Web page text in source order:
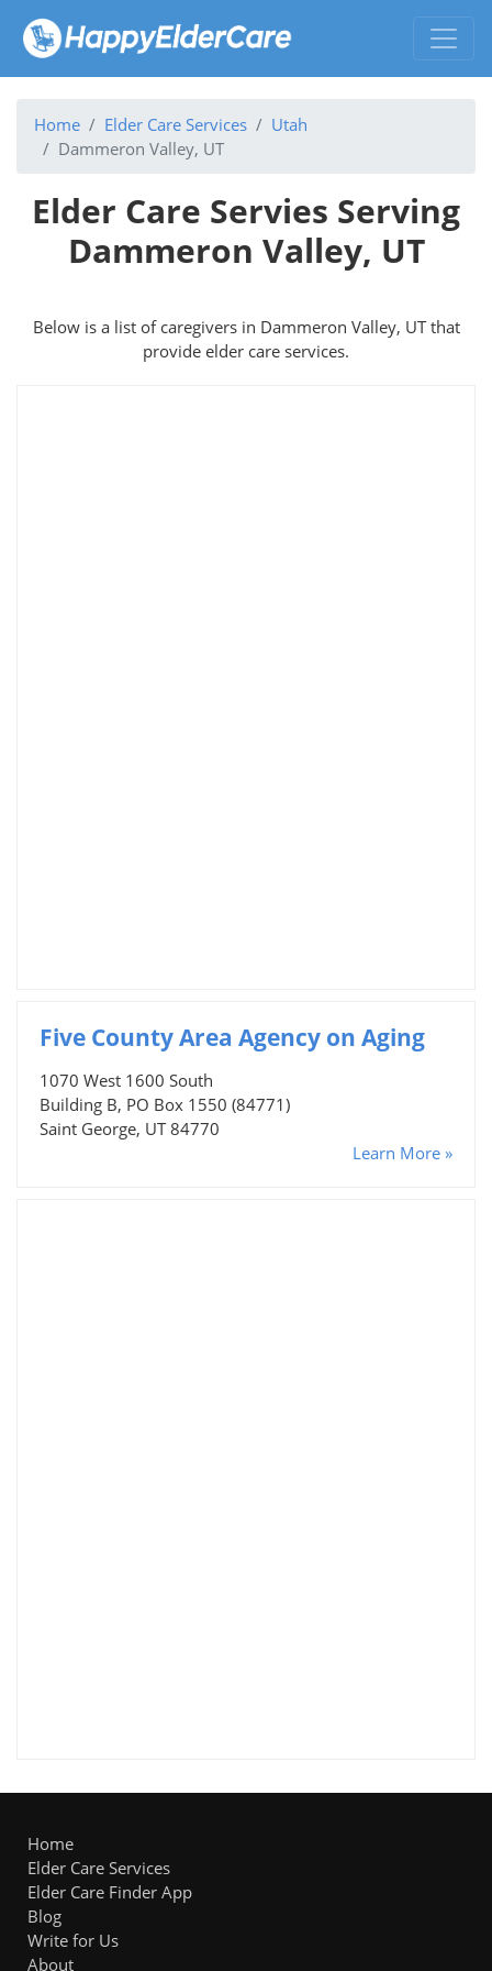
Home Elder Care Services
Utah
Dammeron Valley, UT
Elder Care Servies Serving
Dammeron Valley, UT
Below is a list of caregivers in Dammeron Valley, UT that
provide elder care services.
Five County Area Agency on Aging
1070 West 1600 South
Building B, PO Box 1550 (84771)
Saint George, UT 84770
Learn More »
Home
Elder Care Services
Elder Care Finder App
Blog
Write for Us
About